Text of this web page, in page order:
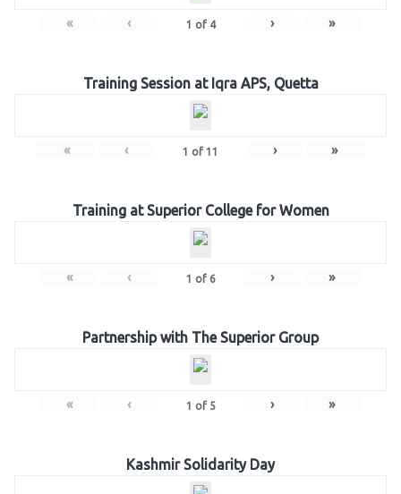
« ‹ 1 of 4 › »
Training Session at Iqra APS, Quetta
« ‹ 1 of 11 › »
Training at Superior College for Women
« ‹ 1 of 6 › »
Partnership with The Superior Group
« ‹ 1 of 5 › »
Kashmir Solidarity Day